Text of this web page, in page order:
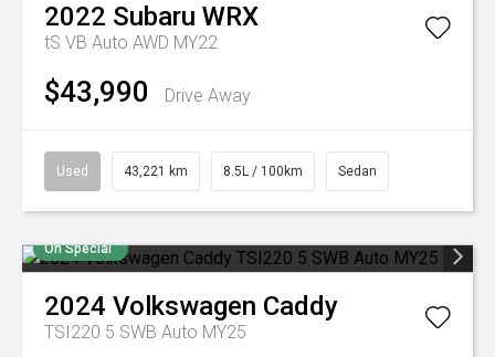
2022 Subaru WRX
tS VB Auto AWD MY22
$43,990 Drive Away
Used 43,221 km 8.5L / 100km Sedan
On Special
2024 Volkswagen Caddy
TSI220 5 SWB Auto MY25